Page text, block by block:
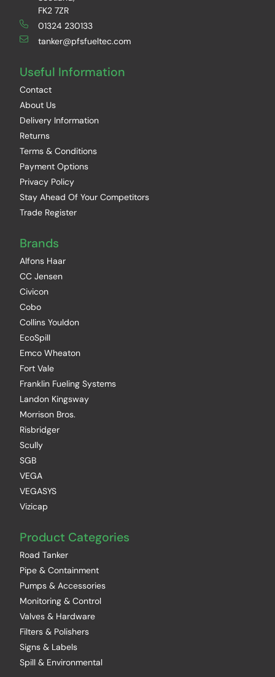
FK2 7ZR
01324 230133
tanker@pfsfueltec.com
Useful Information
Contact
About Us
Delivery Information
Returns
Terms & Conditions
Payment Options
Privacy Policy
Stay Ahead Of Your Competitors
Trade Register
Brands
Alfons Haar
CC Jensen
Civicon
Cobo
Collins Youldon
EcoSpill
Emco Wheaton
Fort Vale
Franklin Fueling Systems
Landon Kingsway
Morrison Bros.
Risbridger
Scully
SGB
VEGA
VEGASYS
Vizicap
Product Categories
Road Tanker
Pipe & Containment
Pumps & Accessories
Monitoring & Control
Valves & Hardware
Filters & Polishers
Signs & Labels
Spill & Environmental